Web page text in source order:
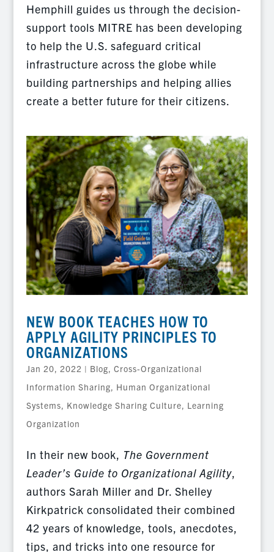
Hemphill guides us through the decision-
support tools MITRE has been developing
to help the U.S. safeguard critical
infrastructure across the globe while
building partnerships and helping allies
create a better future for their citizens.
NEW BOOK TEACHES HOW TO
APPLY AGILITY PRINCIPLES TO
ORGANIZATIONS
Jan 20, 2022 | Blog, Cross-Organizational
Information Sharing, Human Organizational
Systems, Knowledge Sharing Culture, Learning
Organization
In their new book, The Government
Leader’s Guide to Organizational Agility,
authors Sarah Miller and Dr. Shelley
Kirkpatrick consolidated their combined
42 years of knowledge, tools, anecdotes,
tips, and tricks into one resource for